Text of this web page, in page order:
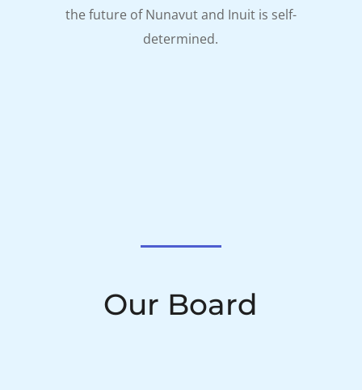
the future of Nunavut and Inuit is self-
determined.
Our Board